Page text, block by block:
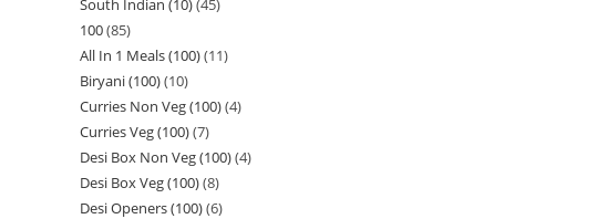
South Indian (10) 45
100 85
All In 1 Meals (100) 11
Biryani (100) 10
Curries Non Veg (100) 4
Curries Veg (100) 7
Desi Box Non Veg (100) 4
Desi Box Veg (100) 8
Desi Openers (100) 6